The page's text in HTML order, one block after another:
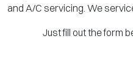
and A/C servicing. We
Just fill out the form